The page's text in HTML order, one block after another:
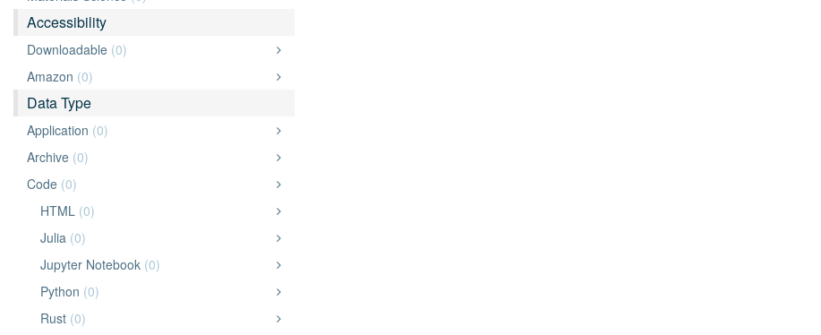
Accessibility
Downloadable (0)
Amazon (0)
Data Type
Application (0)
Archive (0)
Code (0)
HTML (0)
Julia (0)
Jupyter Notebook (0)
Python (0)
Rust (0)